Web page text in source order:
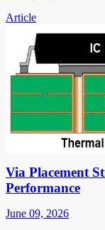
Article
Via Placement
Performance
June 09, 2026